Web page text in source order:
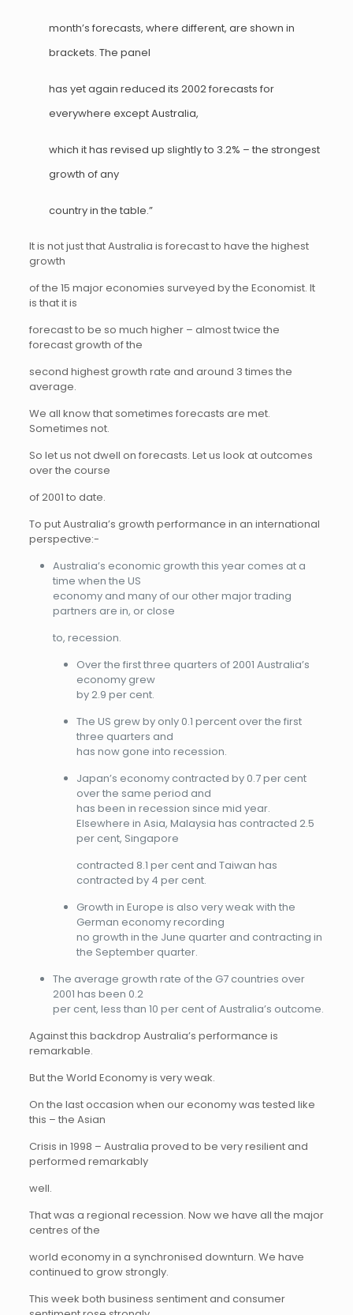
month’s forecasts, where different, are shown in
brackets. The panel
has yet again reduced its 2002 forecasts for
everywhere except Australia,
which it has revised up slightly to 3.2% – the strongest
growth of any
country in the table.”
It is not just that Australia is forecast to have the highest
growth
of the 15 major economies surveyed by the Economist. It
is that it is
forecast to be so much higher – almost twice the
forecast growth of the
second highest growth rate and around 3 times the
average.
We all know that sometimes forecasts are met.
Sometimes not.
So let us not dwell on forecasts. Let us look at outcomes
over the course
of 2001 to date.
To put Australia’s growth performance in an international
perspective:-
Australia’s economic growth this year comes at a
time when the US
economy and many of our other major trading
partners are in, or close
to, recession.
Over the first three quarters of 2001 Australia’s
economy grew
by 2.9 per cent.
The US grew by only 0.1 percent over the first
three quarters and
has now gone into recession.
Japan’s economy contracted by 0.7 per cent
over the same period and
has been in recession since mid year.
Elsewhere in Asia, Malaysia has contracted 2.5
per cent, Singapore
contracted 8.1 per cent and Taiwan has
contracted by 4 per cent.
Growth in Europe is also very weak with the
German economy recording
no growth in the June quarter and contracting in
the September quarter.
The average growth rate of the G7 countries over
2001 has been 0.2
per cent, less than 10 per cent of Australia’s outcome.
Against this backdrop Australia’s performance is
remarkable.
But the World Economy is very weak.
On the last occasion when our economy was tested like
this – the Asian
Crisis in 1998 – Australia proved to be very resilient and
performed remarkably
well.
That was a regional recession. Now we have all the major
centres of the
world economy in a synchronised downturn. We have
continued to grow strongly.
This week both business sentiment and consumer